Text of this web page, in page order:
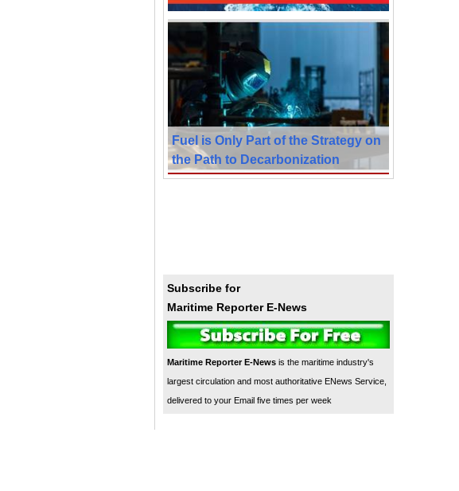
Fuel is Only Part of the Strategy on
the Path to Decarbonization
Subscribe for
Maritime Reporter E-News
Maritime Reporter E-News is the maritime industry's
largest circulation and most authoritative ENews Service,
delivered to your Email five times per week